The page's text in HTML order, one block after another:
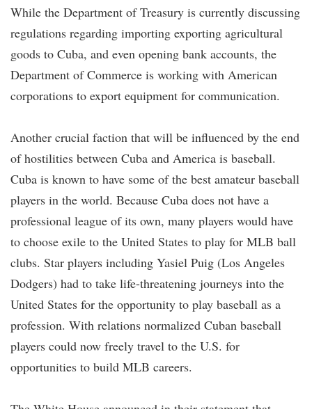
While the Department of Treasury is currently discussing
regulations regarding importing exporting agricultural
goods to Cuba, and even opening bank accounts, the
Department of Commerce is working with American
corporations to export equipment for communication.
Another crucial faction that will be influenced by the end
of hostilities between Cuba and America is baseball.
Cuba is known to have some of the best amateur baseball
players in the world. Because Cuba does not have a
professional league of its own, many players would have
to choose exile to the United States to play for MLB ball
clubs. Star players including Yasiel Puig (Los Angeles
Dodgers) had to take life-threatening journeys into the
United States for the opportunity to play baseball as a
profession. With relations normalized Cuban baseball
players could now freely travel to the U.S. for
opportunities to build MLB careers.